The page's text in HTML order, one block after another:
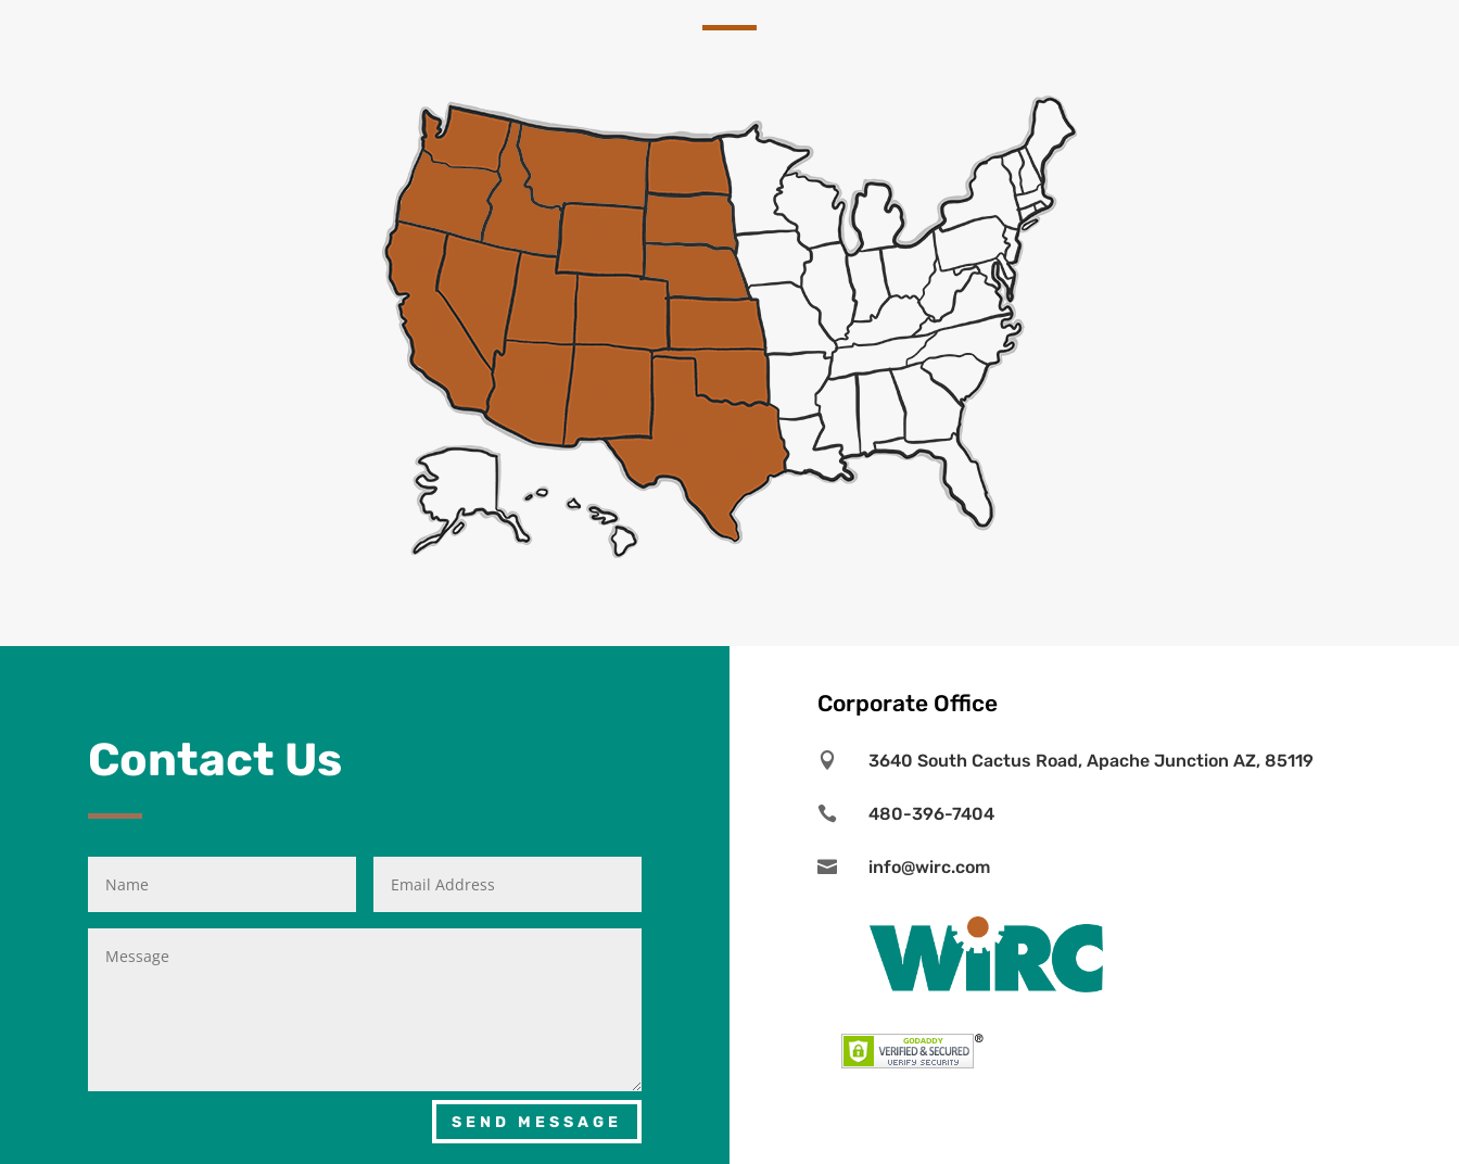
Contact Us
SEND MESSAGE
Corporate Office
 3640 South Cactus Road, Apache Junction AZ, 85119
 480-396-7404
 info@wirc.com